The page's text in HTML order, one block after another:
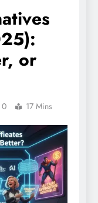
or
0 17 Mins